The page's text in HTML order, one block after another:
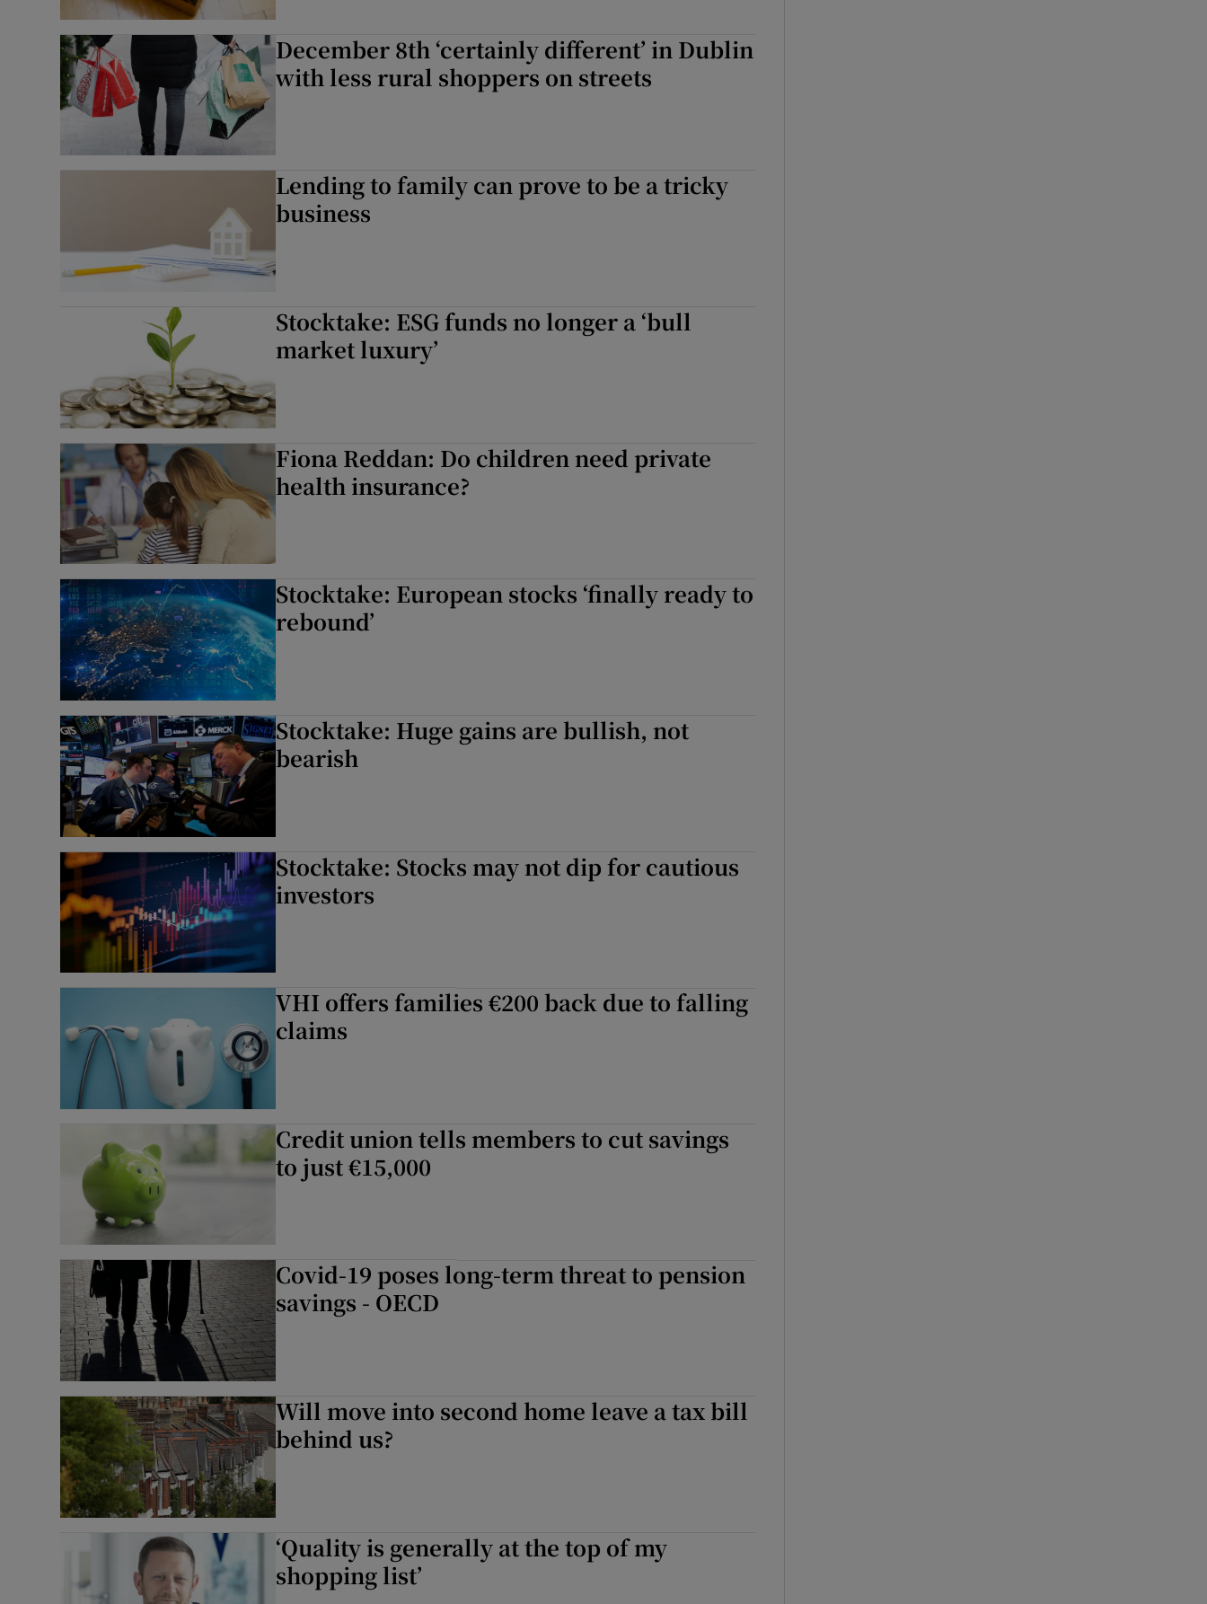
December 8th ‘certainly different’ in Dublin
with less rural shoppers on streets
Lending to family can prove to be a tricky
business
Stocktake: ESG funds no longer a ‘bull
market luxury’
Fiona Reddan: Do children need private
health insurance?
Stocktake: European stocks ‘finally ready to
rebound’
Stocktake: Huge gains are bullish, not
bearish
Stocktake: Stocks may not dip for cautious
investors
VHI offers families €200 back due to falling
claims
Credit union tells members to cut savings
to just €15,000
Covid-19 poses long-term threat to pension
savings - OECD
Will move into second home leave a tax bill
behind us?
‘Quality is generally at the top of my
shopping list’